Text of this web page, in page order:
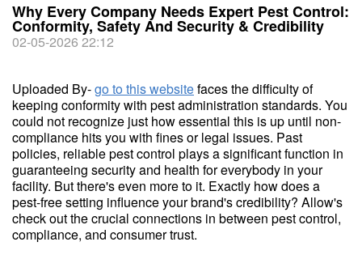
Why Every Company Needs Expert Pest Control:
Conformity, Safety And Security & Credibility
02-05-2026 22:12
Uploaded By-go to this websitefaces the difficulty of
keeping conformity with pest administration standards. You
could not recognize just how essential this is up until non-
compliance hits you with fines or legal issues. Past
policies, reliable pest control plays a significant function in
guaranteeing security and health for everybody in your
facility. But there's even more to it. Exactly how does a
pest-free setting influence your brand's credibility? Allow's
check out the crucial connections in between pest control,
compliance, and consumer trust.